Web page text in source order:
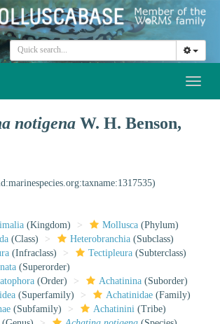
notigena W. H. Benson,
(Kingdom) Mollusca (Phylum)
(Class) Heterobranchia (Subclass)
(Infraclass) Tectipleura (Subterclass)
(Superorder)
(Order) Achatinina (Suborder)
(Superfamily) Achatinidae (Family)
(Subfamily) Achatinini (Tribe)